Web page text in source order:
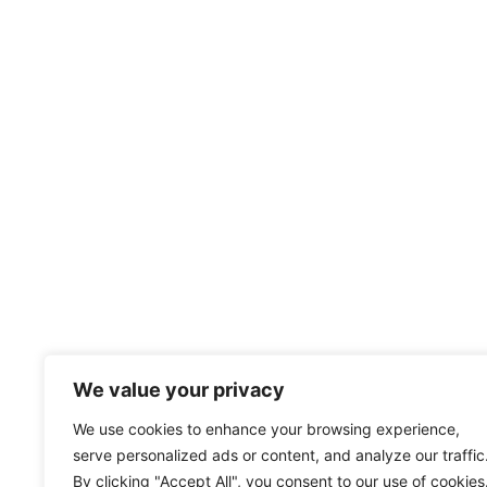
We value your privacy
We use cookies to enhance your browsing experience,
serve personalized ads or content, and analyze our
By clicking "Accept All", you consent to our use of